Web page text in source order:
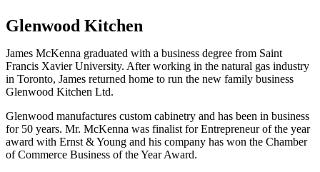
Glenwood Kitchen
James McKenna graduated with a business degree from Saint
Francis Xavier University. After working in the natural gas industry
in Toronto, James returned home to run the new family business
Glenwood Kitchen Ltd.
Glenwood manufactures custom cabinetry and has been in business
for 50 years. Mr. McKenna was finalist for Entrepreneur of the year
award with Ernst & Young and his company has won the Chamber
of Commerce Business of the Year Award.